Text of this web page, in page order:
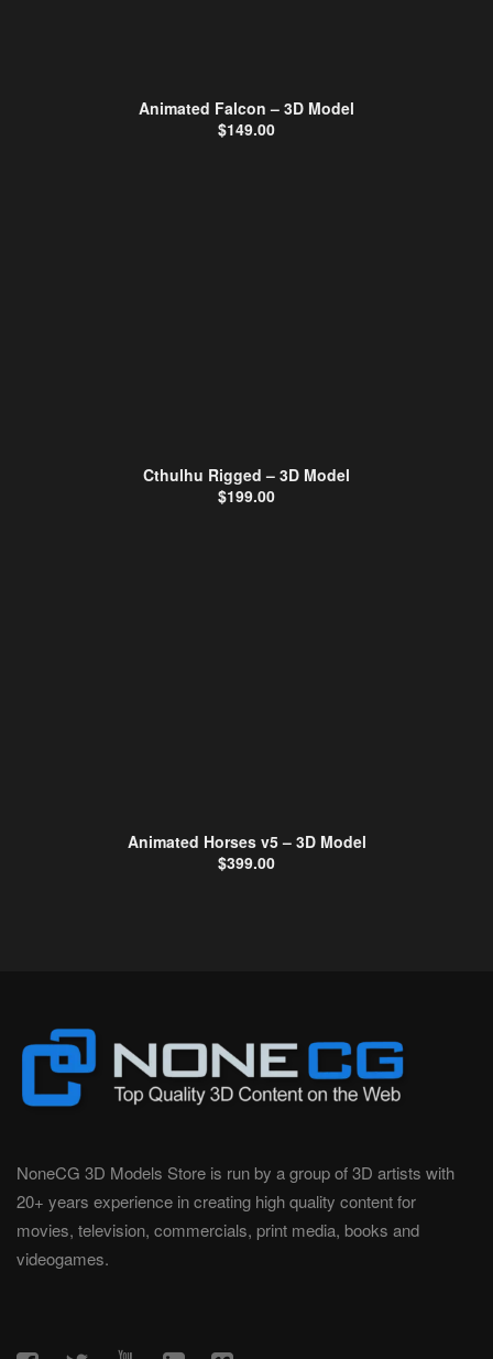
Animated Falcon – 3D Model
$149.00
Cthulhu Rigged – 3D Model
$199.00
Animated Horses v5 – 3D Model
$399.00
NoneCG 3D Models Store is run by a group of 3D artists with
20+ years experience in creating high quality content for
movies, television, commercials, print media, books and
videogames.